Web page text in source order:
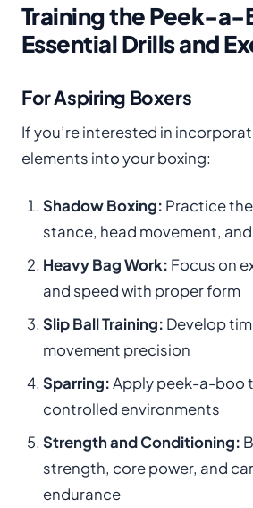
Training the Peek-a-
Essential Drills and
For Aspiring Boxers
If you’re interested in
elements into your boxing:
Shadow Boxing: Practice
stance, head movement,
Heavy Bag Work: Focus on
and speed with proper form
Slip Ball Training: Develop
movement precision
Sparring:Apply peek-a-boo
controlled environments
Strength and Conditioning:
strength, core power, and
endurance